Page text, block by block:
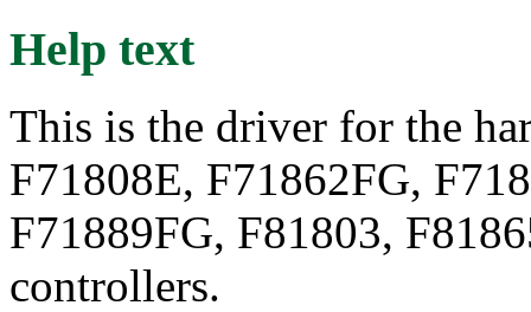
Help text
This is the driver for the
F71808E, F71862FG,
F71889FG, F81803,
controllers.